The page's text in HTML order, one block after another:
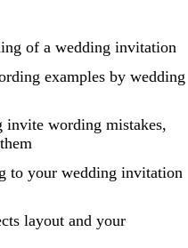
of a wedding invitation
examples by wedding
invite wording mistakes,
to your wedding invitation
layout and your